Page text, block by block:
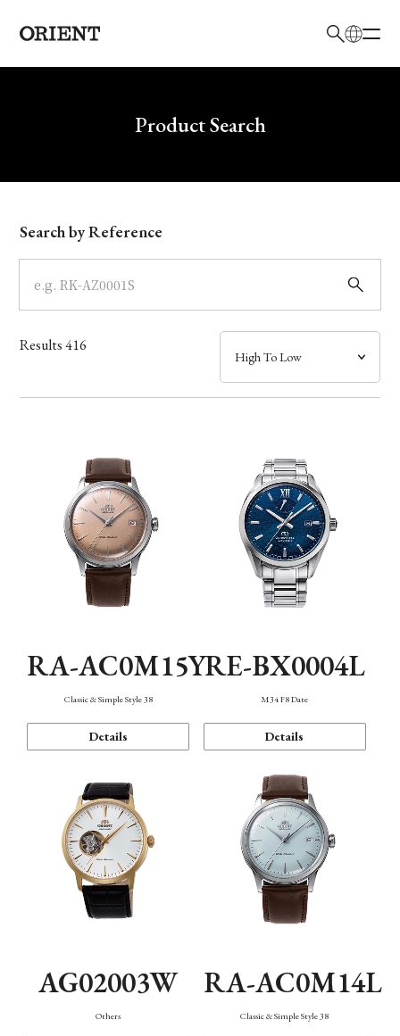
Write your search query hereProduct Search
Model
Dial
Case
Band
Function
Search by Reference
Results416
RA-AC0M15Y
Classic & Simple Style 38
Details
RE-BX0004L
M34 F8 Date
Details
AG02003W
Others
RA-AC0M14L
Classic & Simple Style 38